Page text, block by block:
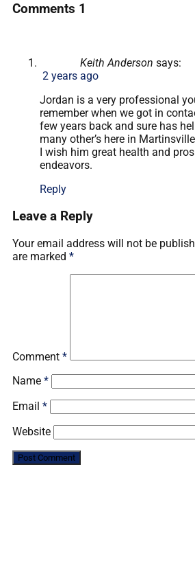
Comments 1
Keith Anderson says:
2 years ago
Jordan is a very professional
remember when we got in
few years back and sure has
many other’s here in
I wish him great health and
endeavors.
Reply
Leave a Reply
Your email address will not be
are marked *
Comment *
Name *
Email *
Website